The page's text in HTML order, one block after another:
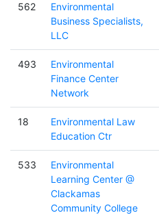
562
Environmental
Business Specialists,
LLC
493
Environmental
Finance Center
Network
18
Environmental Law
Education Ctr
533
Environmental
Learning Center @
Clackamas
Community College